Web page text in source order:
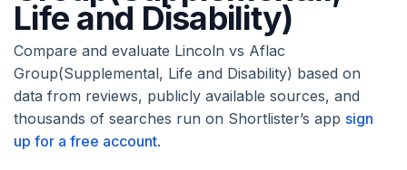
Life and Disability)
Compare and evaluate Lincoln vs Aflac
Group(Supplemental, Life and Disability) based on
data from reviews, publicly available sources, and
thousands of searches run on Shortlister’s app sign
up for a free account.